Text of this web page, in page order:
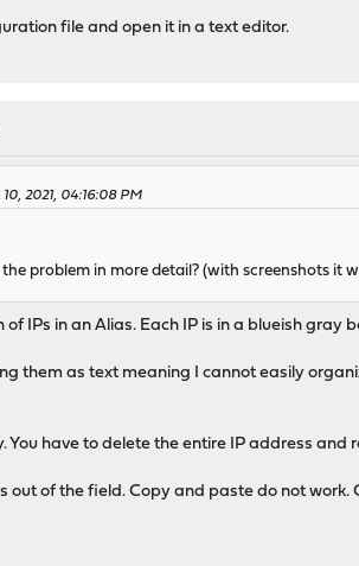
file and open it in a text editor.
2021, 04:16:08 PM
problem in more detail? (with screenshots it
IPs in an Alias. Each IP is in a blueish gray
them as text meaning I cannot easily
You have to delete the entire IP address and
out of the field. Copy and paste do not